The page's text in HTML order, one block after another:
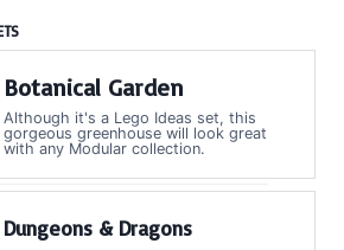
Botanical Garden
Although it's a Lego Ideas set, this
gorgeous greenhouse will look great
with any Modular collection.
Dungeons & Dragons